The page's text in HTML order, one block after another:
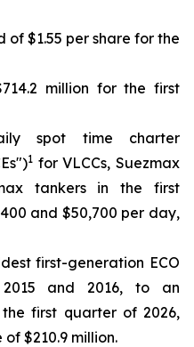
$1.55 per share for the
million for the first
spot time charter
1 for VLCCs, Suezmax
tankers in the first
and $50,700 per day,
first-generation ECO
2015 and 2016, to an
first quarter of 2026,
$210.9 million.